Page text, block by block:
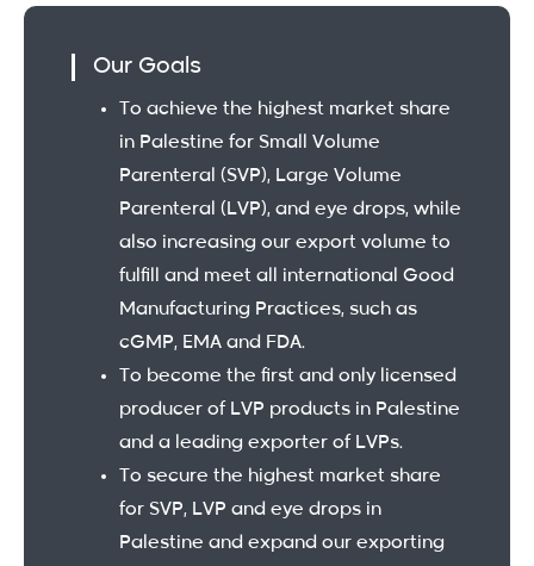
Our Goals
To achieve the highest market share
in Palestine for Small Volume
Parenteral (SVP), Large Volume
Parenteral (LVP), and eye drops, while
also increasing our export volume to
fulfill and meet all international Good
Manufacturing Practices, such as
cGMP, EMA and FDA.
To become the first and only licensed
producer of LVP products in Palestine
and a leading exporter of LVPs.
To secure the highest market share
for SVP, LVP and eye drops in
Palestine and expand our exporting